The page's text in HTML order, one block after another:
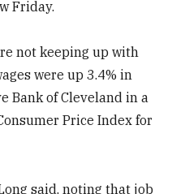
Friday.
not keeping up with
were up 3.4% in
Bank of Cleveland in a
Price Index for
said, noting that job